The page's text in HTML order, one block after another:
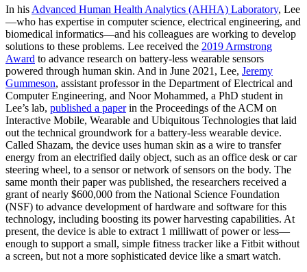
In his Advanced Human Health Analytics (AHHA) Laboratory, Lee
—who has expertise in computer science, electrical engineering, and
biomedical informatics—and his colleagues are working to develop
solutions to these problems. Lee received the 2019 Armstrong
Award to advance research on battery-less wearable sensors
powered through human skin. And in June 2021, Lee, Jeremy
Gummeson, assistant professor in the Department of Electrical and
Computer Engineering, and Noor Mohammed, a PhD student in
Lee’s lab, published a paperin the Proceedings of the ACM on
Interactive Mobile, Wearable and Ubiquitous Technologies that laid
out the technical groundwork for a battery-less wearable device.
Called Shazam, the device uses human skin as a wire to transfer
energy from an electrified daily object, such as an office desk or car
steering wheel, to a sensor or network of sensors on the body. The
same month their paper was published, the researchers received a
grant of nearly $600,000 from the National Science Foundation
(NSF) to advance development of hardware and software for this
technology, including boosting its power harvesting capabilities. At
present, the device is able to extract 1 milliwatt of power or less—
enough to support a small, simple fitness tracker like a Fitbit without
a screen, but not a more sophisticated device like a smart watch.